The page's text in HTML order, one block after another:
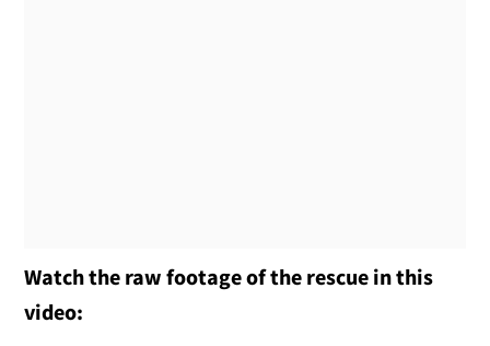
Watch the raw footage of the rescue in this
video: